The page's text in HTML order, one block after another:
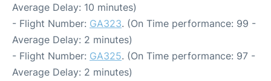
Average Delay: 10 minutes)
- Flight Number: GA323. (On Time performance: 99 -
Average Delay: 2 minutes)
- Flight Number: GA325. (On Time performance: 97 -
Average Delay: 2 minutes)